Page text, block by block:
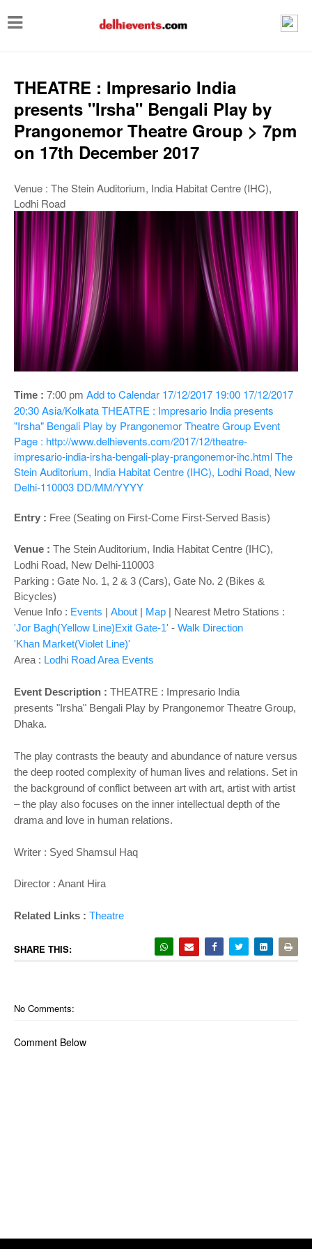
T
g
e
v
o
n
THEATRE : Impresario India
presents "Irsha" Bengali Play by
Prangonemor Theatre Group > 7pm
on 17th December 2017
Venue : The Stein Auditorium, India Habitat Centre (IHC),
Lodhi Road
Time : 7:00 pm Add to Calendar 17/12/2017 19:00 17/12/2017
20:30Asia/KolkataTHEATRE : Impresario India presents
"Irsha" Bengali Play by Prangonemor Theatre Group Event
Page : http://www.delhievents.com/2017/12/theatre-
impresario-india-irsha-bengali-play-prangonemor-ihc.htmlThe
Stein Auditorium, India Habitat Centre (IHC), Lodhi Road, New
Delhi-110003 DD/MM/YYYY
Entry : Free (Seating on First-Come First-Served Basis)
Venue : The Stein Auditorium, India Habitat Centre (IHC),
Lodhi Road, New Delhi-110003
Parking : Gate No. 1, 2 & 3 (Cars), Gate No. 2 (Bikes &
Bicycles)
Venue Info : Events | About | Map | Nearest Metro Stations :
'Jor Bagh(Yellow Line)Exit Gate-1' - Walk Direction
'Khan Market(Violet Line)'
Area : Lodhi Road Area Events
Event Description : THEATRE : Impresario India
presents "Irsha" Bengali Play by Prangonemor Theatre Group,
Dhaka.
The play contrasts the beauty and abundance of nature versus
the deep rooted complexity of human lives and relations. Set in
the background of conflict between art with art, artist with artist
– the play also focuses on the inner intellectual depth of the
drama and love in human relations.
Writer : Syed Shamsul Haq
Director : Anant Hira
Related Links : Theatre
SHARE THIS:
No Comments:
Comment Below